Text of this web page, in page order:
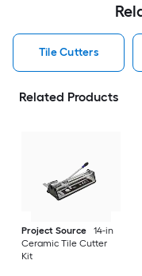
Tile Cutters
Related Products
Project Source
14-in
Ceramic Tile Cutter
Kit